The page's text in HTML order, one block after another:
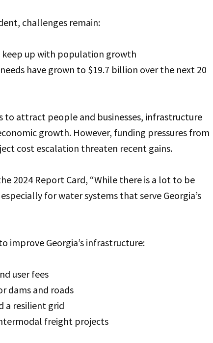
challenges remain:
keep up with population growth
have grown to $19.7 billion over the next 20
to attract people and businesses, infrastructure
growth. However, funding pressures from
cost escalation threaten recent gains.
2024 Report Card, “While there is a lot to be
for water systems that serve Georgia’s
improve Georgia’s infrastructure:
user fees
dams and roads
a resilient grid
freight projects